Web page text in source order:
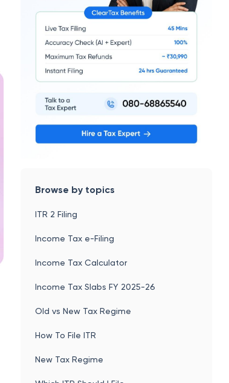
Browse by topics
ITR 2 Filing
Income Tax e-Filing
Income Tax Calculator
Income Tax Slabs FY 2025-26
Old vs New Tax Regime
How To File ITR
New Tax Regime